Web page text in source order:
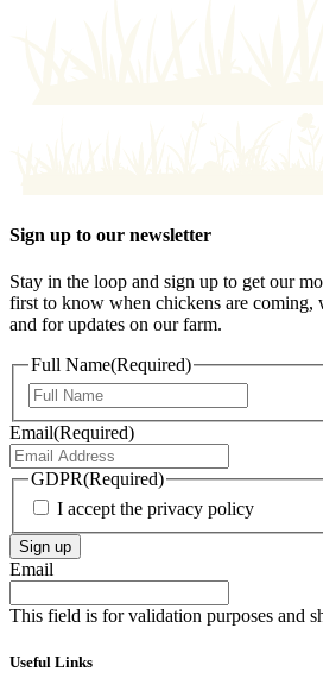
Sign up to our newsletter
Stay in the loop and sign up to get our
first to know when chickens are coming,
and for updates on our farm.
Full Name(Required)
Email(Required)
GDPR(Required)
I accept the privacy policy
Sign up
Email
This field is for validation purposes and
Useful Links